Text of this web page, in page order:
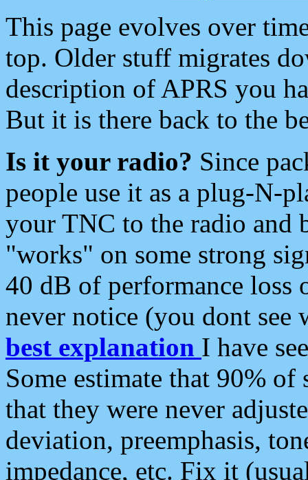
This page evolves over
top. Older stuff migrates
description of APRS you
But it is there back to the
Is it your radio? Since
people use it as a plug-N-
your TNC to the radio and
"works" on some strong
40 dB of performance loss
never notice (you dont see
best explanation I have
Some estimate that 90%
that they were never
deviation, preemphasis,
impedance, etc. Fix it